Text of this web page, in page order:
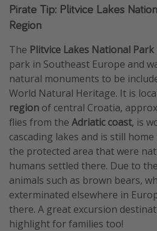
Pirate Tip: Plitvice Lakes
Region
The Plitvice Lakes National Park
park in Southeast Europe and
natural monuments to be
World Natural Heritage. It is
region of central Croatia,
flies from the Adriatic coast, is
cascading lakes and is still
the protected area that were
humans settled there. Due to
animals such as brown bears,
exterminated elsewhere in
there. A great excursion
highlight for families too!